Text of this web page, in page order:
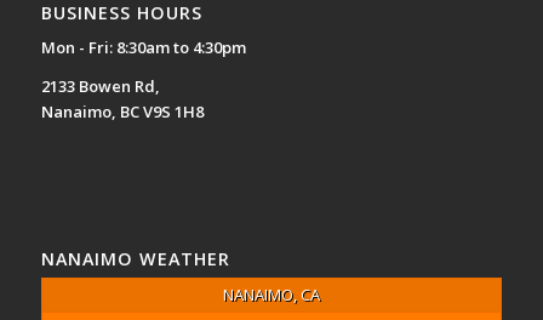
BUSINESS HOURS
Mon - Fri: 8:30am to 4:30pm
2133 Bowen Rd,
Nanaimo, BC V9S 1H8
NANAIMO WEATHER
NANAIMO, CA